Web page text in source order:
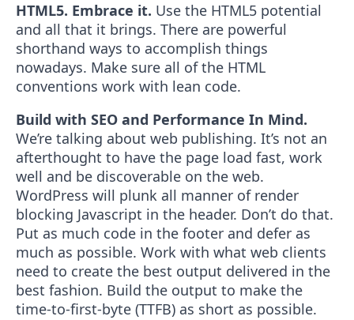
HTML5. Embrace it. Use the HTML5 potential
and all that it brings. There are powerful
shorthand ways to accomplish things
nowadays. Make sure all of the HTML
conventions work with lean code.
Build with SEO and Performance In Mind.
We’re talking about web publishing. It’s not an
afterthought to have the page load fast, work
well and be discoverable on the web.
WordPress will plunk all manner of render
blocking Javascript in the header. Don’t do that.
Put as much code in the footer and defer as
much as possible. Work with what web clients
need to create the best output delivered in the
best fashion. Build the output to make the
time-to-first-byte (TTFB) as short as possible.